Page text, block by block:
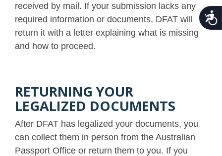
received by mail. If your submission lacks any
required information or documents, DFAT will
return it with a letter explaining what is missing
and how to proceed.
RETURNING YOUR
LEGALIZED DOCUMENTS
After DFAT has legalized your documents, you
can collect them in person from the Australian
Passport Office or return them to you. If you